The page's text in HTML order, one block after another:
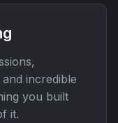
incredible
you built
it.